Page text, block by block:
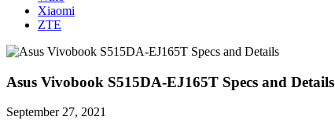
Xiaomi
ZTE
Asus Vivobook S515DA-EJ165T Specs and Details
September 27, 2021